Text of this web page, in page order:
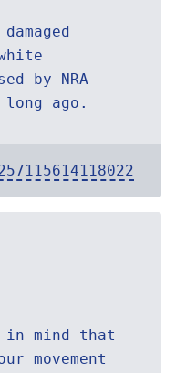
by NRA
ago.
in mind that
movement